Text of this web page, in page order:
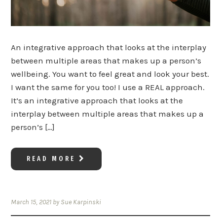
An integrative approach that looks at the interplay
between multiple areas that makes up a person’s
wellbeing. You want to feel great and look your best.
I want the same for you too! I use a REAL approach.
It’s an integrative approach that looks at the
interplay between multiple areas that makes up a
person’s […]
READ MORE
March 15, 2021 bySue Karpinski